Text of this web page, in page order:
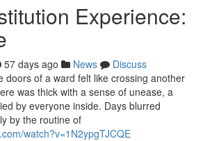
Experience:
57 days ago News
Discuss
doors of a ward felt like crossing another
was thick with a sense of unease, a
by everyone inside. Days blurred
by the routine of
watch?v=1N2ypgTJCQE